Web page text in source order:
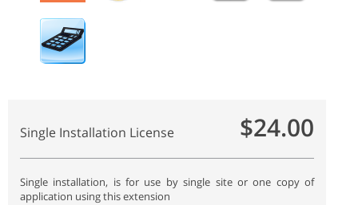
Single Installation License $24.00
Single installation, is for use by single site or one copy of
application using this extension